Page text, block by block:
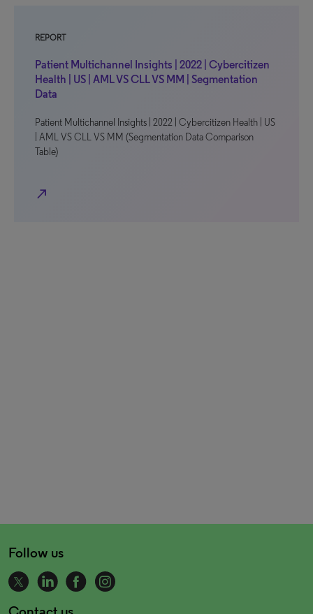
REPORT
Patient Multichannel Insights | 2022 | Cybercitizen
Health | US | AML VS CLL VS MM | Segmentation
Data
Patient Multichannel Insights | 2022 | Cybercitizen Health | US
| AML VS CLL VS MM (Segmentation Data Comparison
Table)
north_east
Follow us